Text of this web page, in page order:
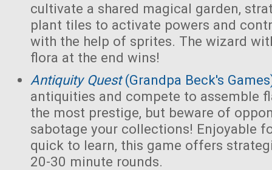
cultivate a shared magical garden,
plant tiles to activate powers and
with the help of sprites. The wizard
flora at the end wins!
Antiquity Quest(Grandpa Beck's
antiquities and compete to assemble
the most prestige, but beware of
sabotage your collections! Enjoyable
quick to learn, this game offers
20-30 minute rounds.